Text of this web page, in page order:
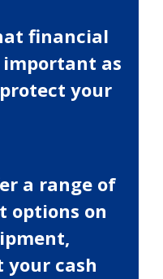
financial
as
your
a range of
options on
cash